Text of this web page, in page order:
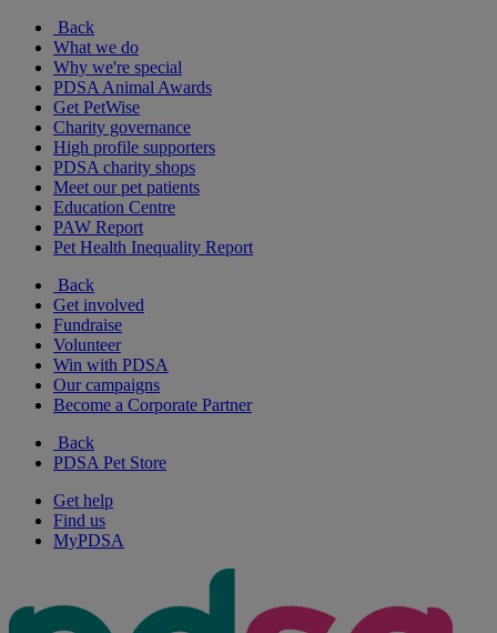
Back
What we do
Why we're special
PDSA Animal Awards
Get PetWise
Charity governance
High profile supporters
PDSA charity shops
Meet our pet patients
Education Centre
PAW Report
Pet Health Inequality Report
Back
Get involved
Fundraise
Volunteer
Win with PDSA
Our campaigns
Become a Corporate Partner
Back
PDSA Pet Store
Get help
Find us
MyPDSA